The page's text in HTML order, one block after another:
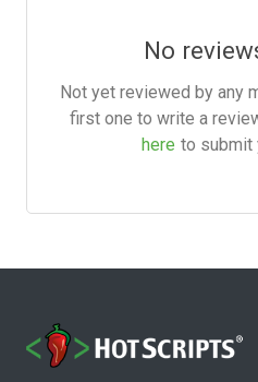
No
Not yet reviewed by any
first one to write a
here to submit